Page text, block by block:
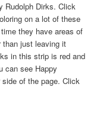
Rudolph Dirks. Click
on a lot of these
they have areas of
than just leaving it
in this strip is red and
can see Happy
of the page. Click